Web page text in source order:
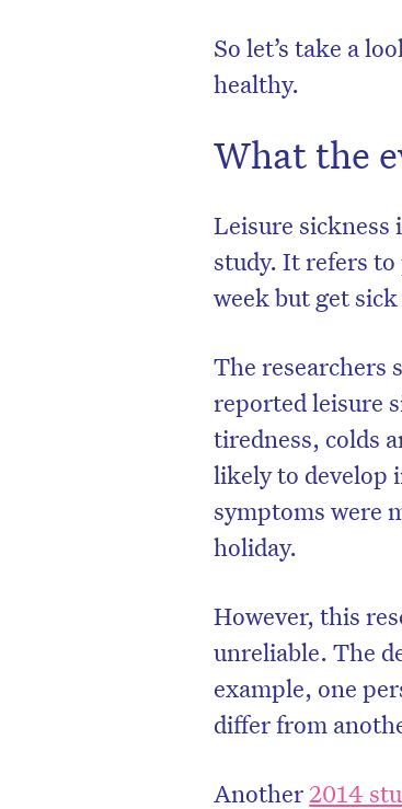
So let’s take a
healthy.
What the
Leisure sickness
study. It refers
week but get
The researchers
reported leisure
tiredness, colds
likely to develop
symptoms were
holiday.
However, this
unreliable. The
example, one
differ from
Another 2014